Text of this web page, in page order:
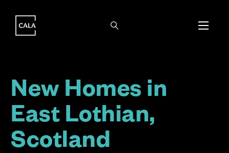
New Homes in
East Lothian,
Scotland